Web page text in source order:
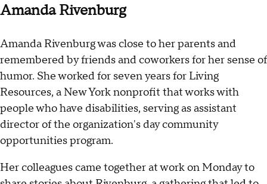
Amanda Rivenburg
Amanda Rivenburg was close to her parents and
remembered by friends and coworkers for her sense of
humor. She worked for seven years for Living
Resources, a New York nonprofit that works with
people who have disabilities, serving as assistant
director of the organization's day community
opportunities program.
Her colleagues came together at work on Monday to